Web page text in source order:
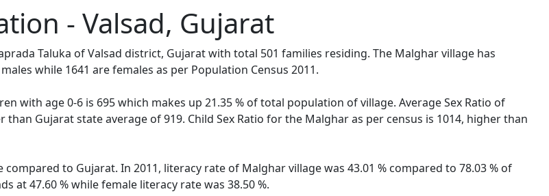
- Valsad, Gujarat
Taluka of Valsad district, Gujarat with total 501 families residing. The Malghar village has
while 1641 are females as per Population Census 2011.
with age 0-6 is 695 which makes up 21.35 % of total population of village. Average Sex Ratio of
than Gujarat state average of 919. Child Sex Ratio for the Malghar as per census is 1014, higher than
to Gujarat. In 2011, literacy rate of Malghar village was 43.01 % compared to 78.03 % of
at 47.60 % while female literacy rate was 38.50 %.